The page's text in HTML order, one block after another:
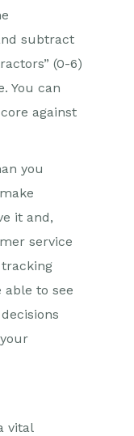
subtract
(0-6)
You can
against
you
it and,
service
able to see
vital